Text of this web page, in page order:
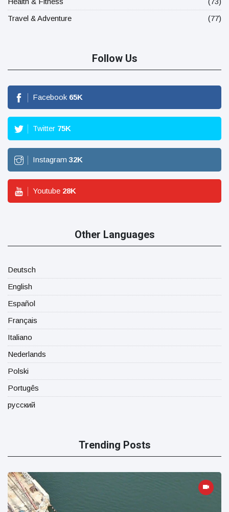
Travel & Adventure
(77)
Follow Us
Facebook 65K
Twitter 75K
Instagram 32K
Youtube 28K
Other Languages
Deutsch
English
Español
Français
Italiano
Nederlands
Polski
Portugês
русский
Trending Posts